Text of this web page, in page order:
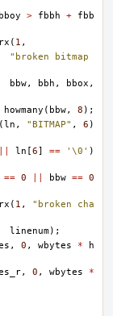
bboy > fbbh +
fbb
( 1 ,
"broken bitmap
bbw, bbh , bbox ,
howmany ( bbw, 8 );
(ln , "BITMAP" , 6 )
ln [6] == '\0' )
== 0 bbw == 0
( 1 ,
"broken cha
linenum);
, 0 , wbytes *
h
, 0 , wbytes
*